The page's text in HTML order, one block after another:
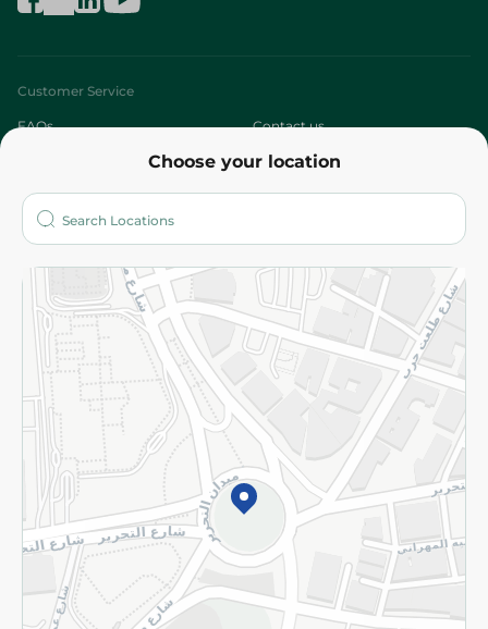
Choose your location
Customer Service
FAQs Contact us
Who are we?
More
Returns and Refund Terms and Conditions
Privacy Policy
Subscribe to our NewsLetter
©2026 - Spinneys | All Rights Reserved